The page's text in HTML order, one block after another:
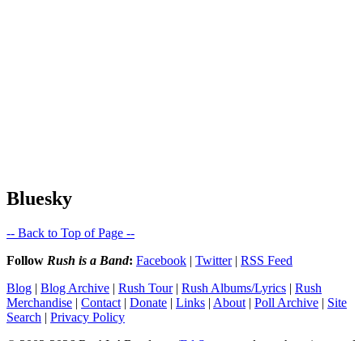
Bluesky
-- Back to Top of Page --
Follow Rush is a Band: Facebook | Twitter| RSS Feed
Blog | Blog Archive | Rush Tour| Rush Albums/Lyrics | Rush
Merchandise | Contact | Donate | Links | About | Poll Archive | Site
Search | Privacy Policy